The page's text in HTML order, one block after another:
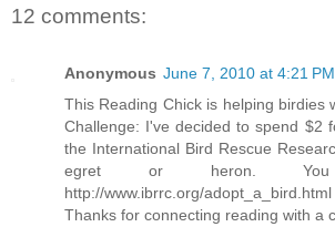
12 comments:
Anonymous June 7, 2010 at 4:21 PM
This Reading Chick is helping birdies
Challenge: I've decided to spend $2
the International Bird Rescue
egret or heron.
http://www.ibrrc.org/adopt_a_bird.html
Thanks for connecting reading with a